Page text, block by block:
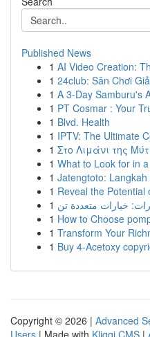
Published News
1 AI Video Creation:
1 24club: Sân Chơi
1 A 3-Day Samburu's
1 PT Cosmar : Your
1 Blvd. Health
1 IPTV: The Ultimate
1 Στο Λιμάνι της
1 What to Look for in
1 Jatengtoto:
1 Reveal the Potential
1
1 How to Choose
1 Transform Your
1 Buy 4-Acetoxy
Copyright © 2026 | Advanced
Users | Made with Kliqqi CMS |